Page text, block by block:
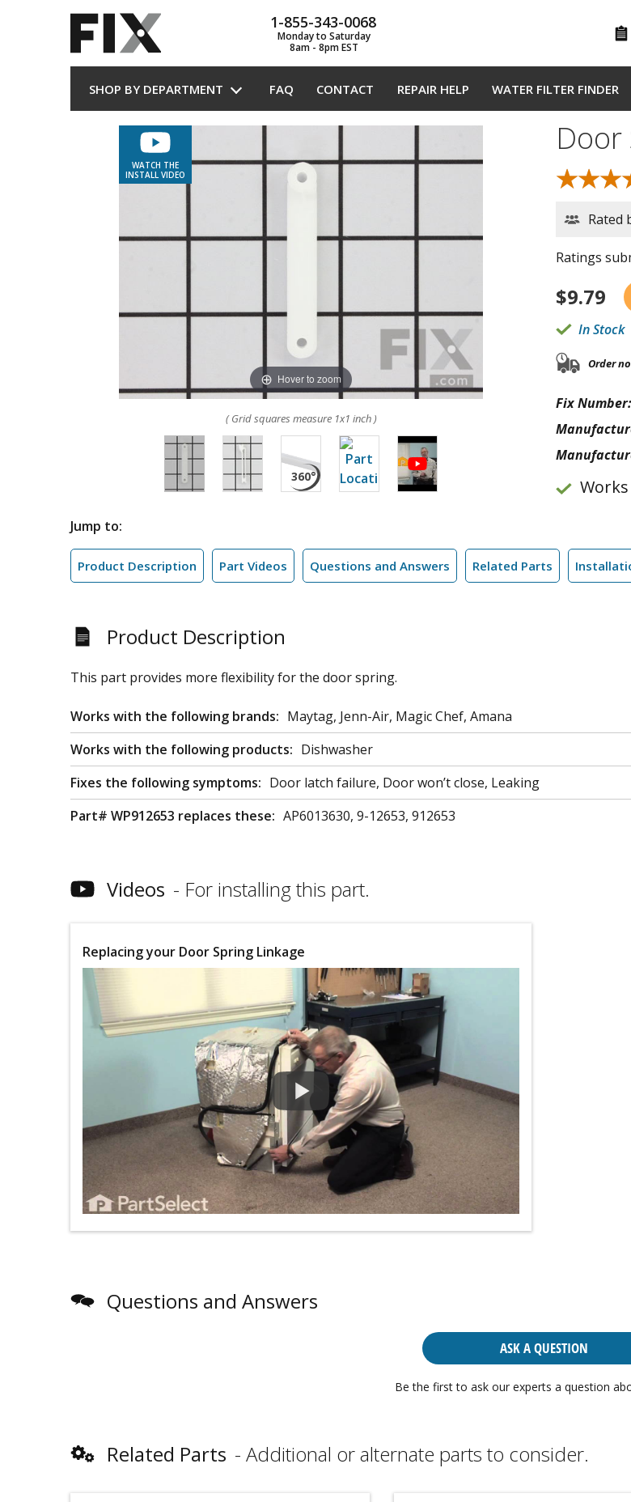
1-855-343-0068
Monday to Saturday
8am - 8pm EST
SHOP BY DEPARTMENT FAQ CONTACT REPAIR HELP WATER FILTER FINDER
WATCH THE
INSTALL VIDEO
Hover to zoom
( Grid squares measure 1x1 inch )
Door
Rated
Ratings
$9.79
In Stock
Order
Fix Number:
Jump to:
Product Description Part Videos Questions and Answers Related Parts
Product Description
This part provides more flexibility for the door spring.
Works with the following brands: Maytag, Jenn-Air, Magic Chef, Amana
Works with the following products: Dishwasher
Fixes the following symptoms: Door latch failure, Door won’t close, Leaking
Part# WP912653 replaces these: AP6013630, 9-12653, 912653
Videos For installing this part.
Replacing your Door Spring Linkage
Questions and Answers
ASK A QUESTION
Be the first to ask our experts a question
Related Parts Additional or alternate parts to consider.